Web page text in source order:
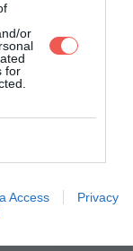
or
for
Access
Privacy